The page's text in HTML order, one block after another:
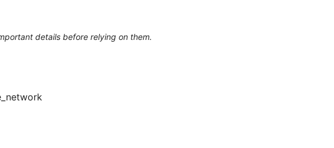
details before relying on them.